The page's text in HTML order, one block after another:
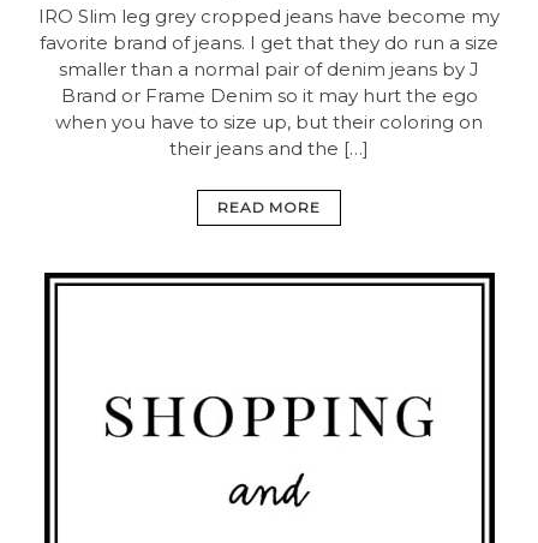
IRO Slim leg grey cropped jeans have become my
favorite brand of jeans. I get that they do run a size
smaller than a normal pair of denim jeans by J
Brand or Frame Denim so it may hurt the ego
when you have to size up, but their coloring on
their jeans and the […]
READ MORE